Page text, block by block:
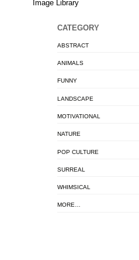
Image Library
CATEGORY
ABSTRACT
ANIMALS
FUNNY
LANDSCAPE
MOTIVATIONAL
NATURE
POP CULTURE
SURREAL
WHIMSICAL
MORE…